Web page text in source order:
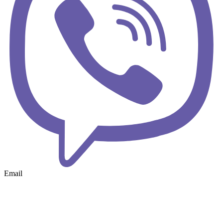
Email